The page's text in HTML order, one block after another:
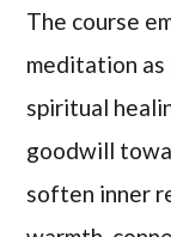
The course
meditation
spiritual
goodwill
soften inner